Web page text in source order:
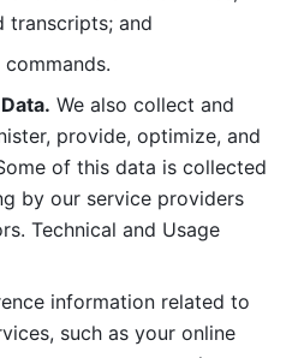
transcripts; and
We also collect and
provide, optimize, and
of this data is collected
by our service providers
Technical and Usage
information related to
such as your online